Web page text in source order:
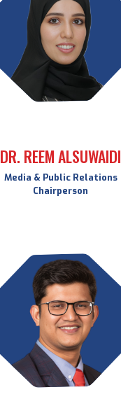
DR. REEM ALSUWAIDI
Media & Public Relations
Chairperson